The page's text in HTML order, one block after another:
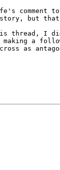
comment
but that
thread, I
a
as